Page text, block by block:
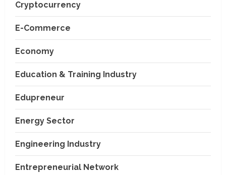
Cryptocurrency
E-Commerce
Economy
Education & Training Industry
Edupreneur
Energy Sector
Engineering Industry
Entrepreneurial Network